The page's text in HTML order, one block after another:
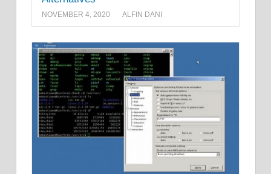
NOVEMBER 4, 2020 ALFIN DANI